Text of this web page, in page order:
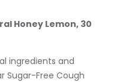
Honey Lemon, 30
ingredients and
Sugar-Free Cough